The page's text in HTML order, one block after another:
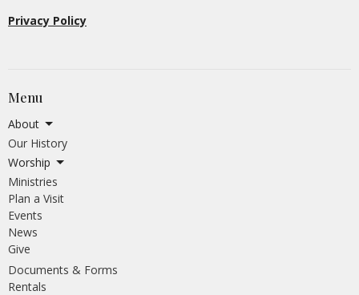
Privacy Policy
Menu
About
Our History
Worship
Ministries
Plan a Visit
Events
News
Give
Documents & Forms
Rentals